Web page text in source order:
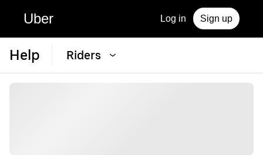
Uber Log in Sign up
Help Riders